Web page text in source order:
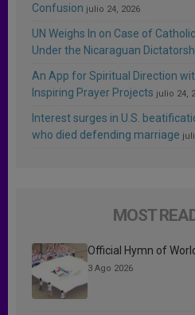
Confusion julio 24, 2026
UN Weighs In on Case of
Under the Nicaraguan
An App for Spiritual Direction
Inspiring Prayer Projects julio 24,
Interest surges in U.S.
who died defending marriage
MOST
Official Hymn of
3 Ago 2026